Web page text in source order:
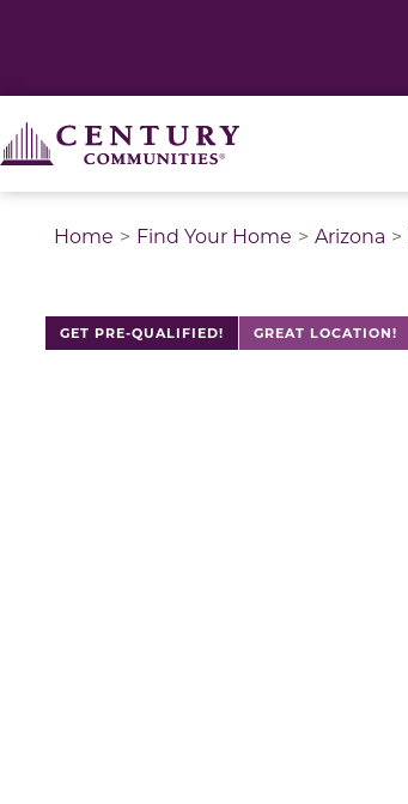
Home Find Your Home Arizona
GET PRE-QUALIFIED! GREAT LOCATION!